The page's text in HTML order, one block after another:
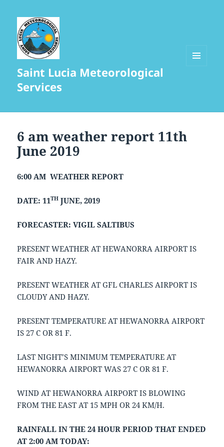
Saint Lucia Meteorological
Services
6 am weather report 11th
June 2019
6:00 AM WEATHER REPORT
DATE: 11TH JUNE, 2019
FORECASTER: VIGIL SALTIBUS
PRESENT WEATHER AT HEWANORRA AIRPORT IS
FAIR AND HAZY.
PRESENT WEATHER AT GFL CHARLES AIRPORT IS
CLOUDY AND HAZY.
PRESENT TEMPERATURE AT HEWANORRA AIRPORT
IS 27 C OR 81 F.
LAST NIGHT’S MINIMUM TEMPERATURE AT
HEWANORRA AIRPORT WAS 27 C OR 81 F.
WIND AT HEWANORRA AIRPORT IS BLOWING
FROM THE EAST AT 15 MPH OR 24 KM/H.
RAINFALL IN THE 24 HOUR PERIOD THAT ENDED
AT 2:00 AM TODAY: